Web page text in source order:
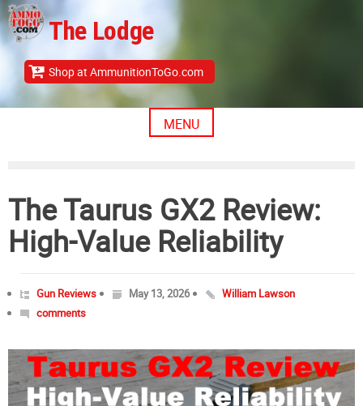
Skip
to
content
The Lodge
Shop at AmmunitionToGo.com
MENU
The Taurus GX2 Review:
High-Value Reliability
Gun Reviews May 13, 2026
William Lawson
comments